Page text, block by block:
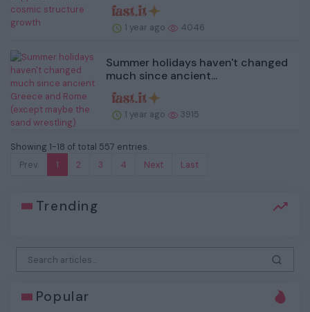
1 year ago 4046
Summer holidays haven't changed
much since ancient...
1 year ago 3915
Showing 1-18 of total 557 entries.
Prev.
1 2 3 4 Next Last
Trending
Popular